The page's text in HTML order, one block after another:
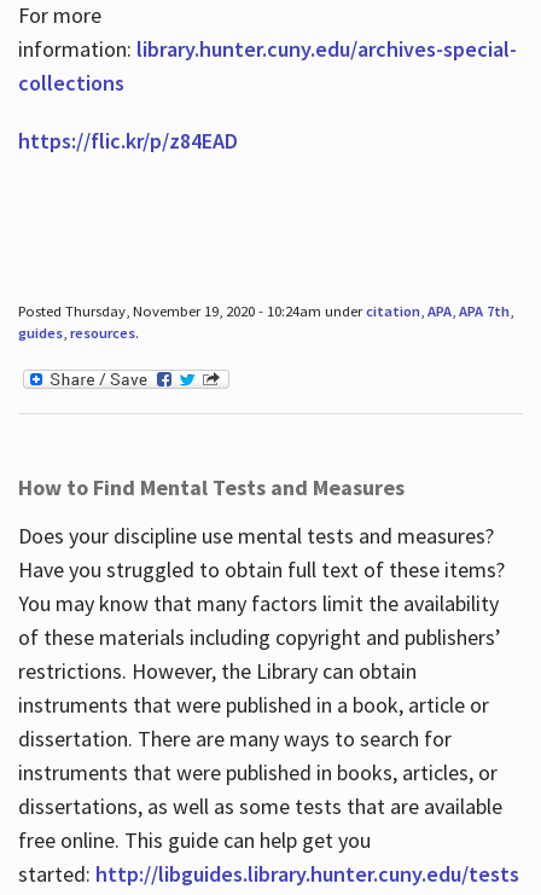
For more
information: library.hunter.cuny.edu/archives-special-
collections
https://flic.kr/p/z84EAD
Posted Thursday, November 19, 2020 - 10:24am undercitation, APA, APA 7th,
guides, resources.
How to Find Mental Tests and Measures
Does your discipline use mental tests and measures?
Have you struggled to obtain full text of these items?
You may know that many factors limit the availability
of these materials including copyright and publishers’
restrictions. However, the Library can obtain
instruments that were published in a book, article or
dissertation. There are many ways to search for
instruments that were published in books, articles, or
dissertations, as well as some tests that are available
free online. This guide can help get you
started: http://libguides.library.hunter.cuny.edu/tests